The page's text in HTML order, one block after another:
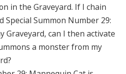
in the Graveyard. If I chain
Special Summon Number 29:
Graveyard, can I then activate
a monster from my